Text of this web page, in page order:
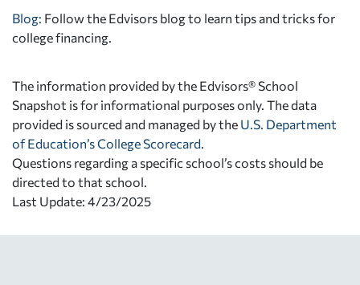
Blog: Follow the Edvisors blog to learn tips and tricks for
college financing.
The information provided by the Edvisors® School
Snapshot is for informational purposes only. The data
provided is sourced and managed by the U.S. Department
of Education’s College Scorecard
Questions regarding a specific school’s costs should be
directed to that school.
Last Update: 4/23/2025